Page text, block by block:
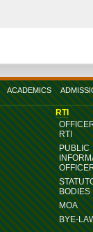
ACADEMICS
RTI
RTI
PUBLIC
BODIES
MOA
BYE-